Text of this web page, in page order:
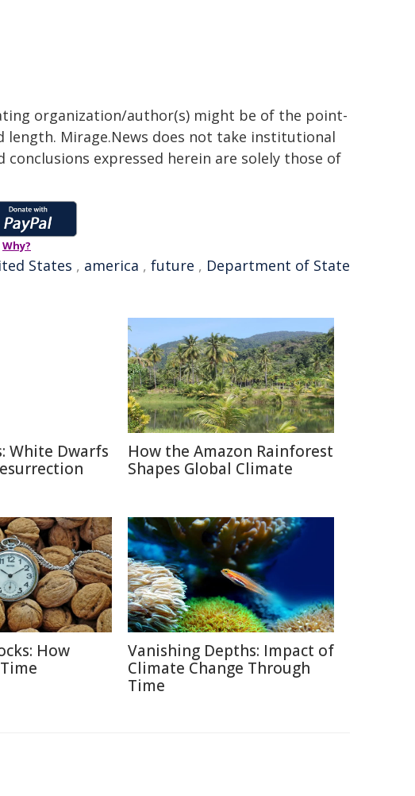
organization/author(s) might be of the point-
Mirage.News does not take institutional
expressed herein are solely those of
Why?
States , america , future , Department of State
White Dwarfs
How the Amazon Rainforest
Shapes Global Climate
How
Vanishing Depths: Impact of
Climate Change Through
Time